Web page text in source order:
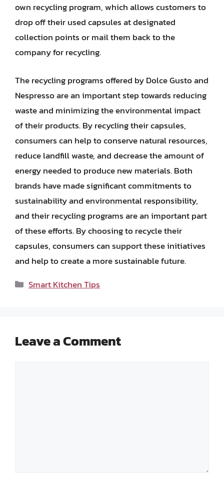
own recycling program, which allows customers to
drop off their used capsules at designated
collection points or mail them back to the
company for recycling.
The recycling programs offered by Dolce Gusto and
Nespresso are an important step towards reducing
waste and minimizing the environmental impact
of their products. By recycling their capsules,
consumers can help to conserve natural resources,
reduce landfill waste, and decrease the amount of
energy needed to produce new materials. Both
brands have made significant commitments to
sustainability and environmental responsibility,
and their recycling programs are an important part
of these efforts. By choosing to recycle their
capsules, consumers can support these initiatives
and help to create a more sustainable future.
Categories
Smart Kitchen Tips
Leave a Comment